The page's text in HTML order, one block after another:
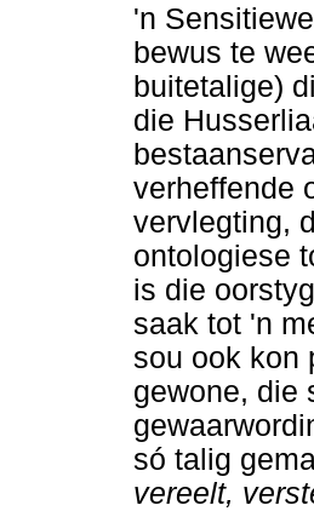
'n
bewus te
buitetalige)
die
verheffende
vervlegting,
ontologiese
is die
saak tot 'n
sou ook kon
gewone, die
só talig
vereelt,